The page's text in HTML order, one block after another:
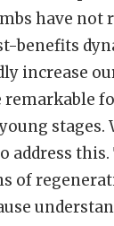
have not
benefits
increase
remarkable
address
of